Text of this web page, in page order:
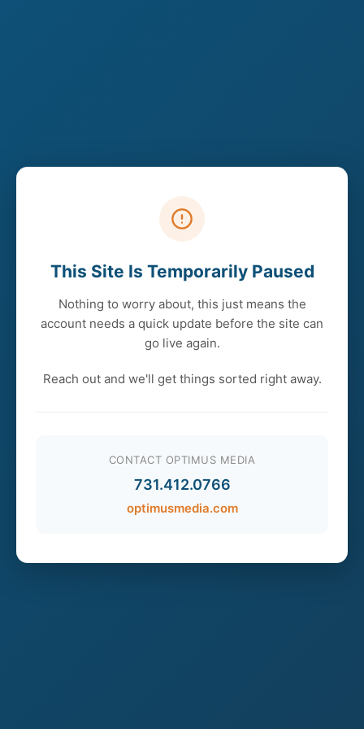
This Site Is Temporarily Paused
Nothing to worry about, this just means the
account needs a quick update before the site can
go live again.
Reach out and we'll get things sorted right away.
CONTACT OPTIMUS MEDIA
731.412.0766
optimusmedia.com